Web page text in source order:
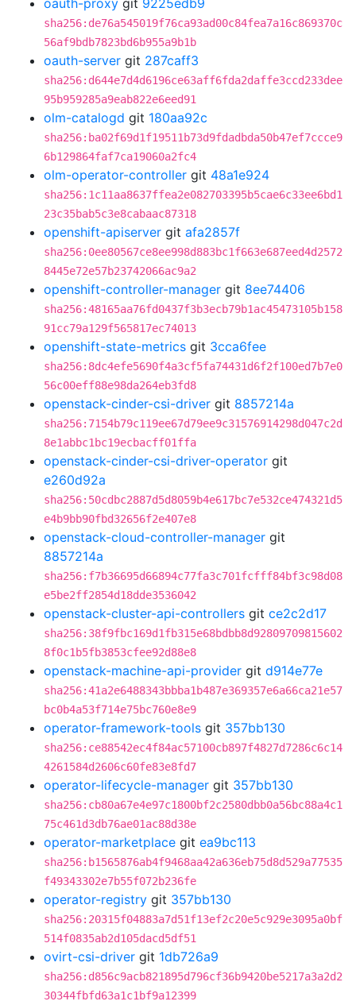
oauth-proxy git 9225edb9
sha256:de76a545019f76ca93ad00c84fea7a16c869370c
56af9bdb7823bd6b955a9b1b
oauth-server git 287caff3
sha256:d644e7d4d6196ce63aff6fda2daffe3ccd233dee
95b959285a9eab822e6eed91
olm-catalogd git 180aa92c
sha256:ba02f69d1f19511b73d9fdadbda50b47ef7ccce9
6b129864faf7ca19060a2fc4
olm-operator-controller git 48a1e924
sha256:1c11aa8637ffea2e082703395b5cae6c33ee6bd1
23c35bab5c3e8cabaac87318
openshift-apiserver git afa2857f
sha256:0ee80567ce8ee998d883bc1f663e687eed4d2572
8445e72e57b23742066ac9a2
openshift-controller-manager git 8ee74406
sha256:48165aa76fd0437f3b3ecb79b1ac45473105b158
91cc79a129f565817ec74013
openshift-state-metrics git 3cca6fee
sha256:8dc4efe5690f4a3cf5fa74431d6f2f100ed7b7e0
56c00eff88e98da264eb3fd8
openstack-cinder-csi-driver git 8857214a
sha256:7154b79c119ee67d79ee9c31576914298d047c2d
8e1abbc1bc19ecbacff01ffa
openstack-cinder-csi-driver-operator git
e260d92a
sha256:50cdbc2887d5d8059b4e617bc7e532ce474321d5
e4b9bb90fbd32656f2e407e8
openstack-cloud-controller-manager git
8857214a
sha256:f7b36695d66894c77fa3c701fcfff84bf3c98d08
e5be2ff2854d18dde3536042
openstack-cluster-api-controllers git ce2c2d17
sha256:38f9fbc169d1fb315e68bdbb8d92809709815602
8f0c1b5fb3853cfee92d88e8
openstack-machine-api-provider git d914e77e
sha256:41a2e6488343bbba1b487e369357e6a66ca21e57
bc0b4a53f714e75bc760e8e9
operator-framework-tools git 357bb130
sha256:ce88542ec4f84ac57100cb897f4827d7286c6c14
4261584d2606c60fe83e8fd7
operator-lifecycle-manager git 357bb130
sha256:cb80a67e4e97c1800bf2c2580dbb0a56bc88a4c1
75c461d3db76ae01ac88d38e
operator-marketplace git ea9bc113
sha256:b1565876ab4f9468aa42a636eb75d8d529a77535
f49343302e7b55f072b236fe
operator-registry git 357bb130
sha256:20315f04883a7d51f13ef2c20e5c929e3095a0bf
514f0835ab2d105dacd5df51
ovirt-csi-driver git 1db726a9
sha256:d856c9acb821895d796cf36b9420be5217a3a2d2
30344fbfd63a1c1bf9a12399